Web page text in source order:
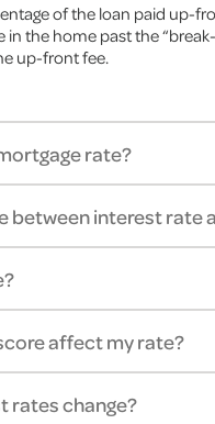
of the loan paid up-
in the home past the
up-front fee.
rate?
between interest rate
affect my rate?
rates change?